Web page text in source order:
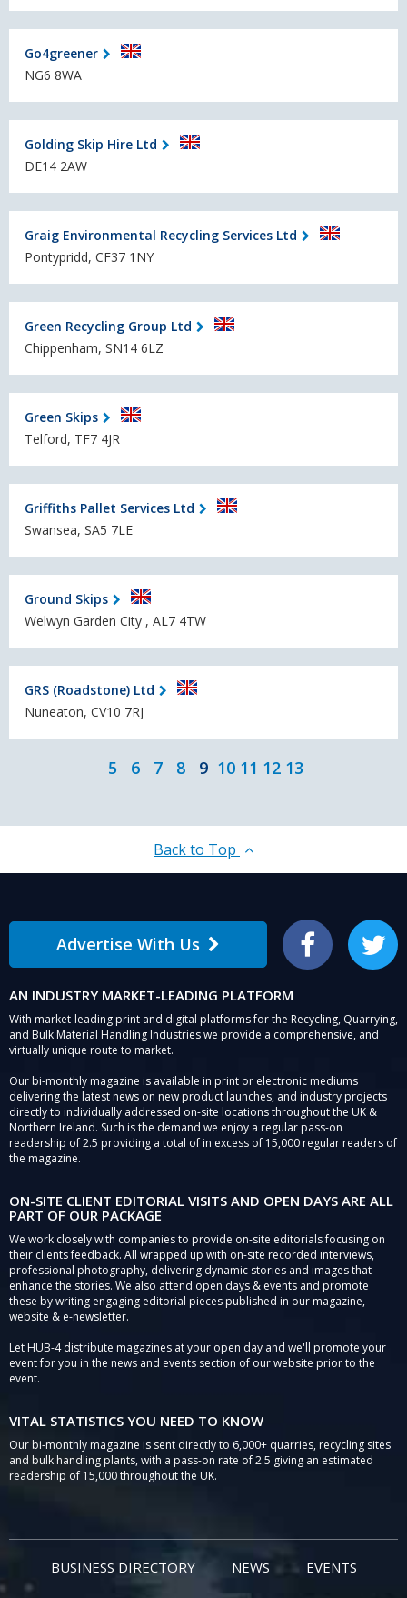
Go4greener
NG6 8WA
Golding Skip Hire Ltd
DE14 2AW
Graig Environmental Recycling Services Ltd
Pontypridd, CF37 1NY
Green Recycling Group Ltd
Chippenham, SN14 6LZ
Green Skips
Telford, TF7 4JR
Griffiths Pallet Services Ltd
Swansea, SA5 7LE
Ground Skips
Welwyn Garden City , AL7 4TW
GRS (Roadstone) Ltd
Nuneaton, CV10 7RJ
5 6 7 8 9 10 11 12 13
Back to Top
Advertise With Us Facebook Twitter
AN INDUSTRY MARKET-LEADING PLATFORM
With market-leading print and digital platforms for the Recycling, Quarrying,
and Bulk Material Handling Industries we provide a comprehensive, and
virtually unique route to market.
Our bi-monthly magazine is available in print or electronic mediums
delivering the latest news on new product launches, and industry projects
directly to individually addressed on-site locations throughout the UK &
Northern Ireland. Such is the demand we enjoy a regular pass-on
readership of 2.5 providing a total of in excess of 15,000 regular readers of
the magazine.
ON-SITE CLIENT EDITORIAL VISITS AND OPEN DAYS ARE ALL
PART OF OUR PACKAGE
We work closely with companies to provide on-site editorials focusing on
their clients feedback. All wrapped up with on-site recorded interviews,
professional photography, delivering dynamic stories and images that
enhance the stories. We also attend open days & events and promote
these by writing engaging editorial pieces published in our magazine,
website & e-newsletter.
Let HUB-4 distribute magazines at your open day and we'll promote your
event for you in the news and events section of our website prior to the
event.
VITAL STATISTICS YOU NEED TO KNOW
Our bi-monthly magazine is sent directly to 6,000+ quarries, recycling sites
and bulk handling plants, with a pass-on rate of 2.5 giving an estimated
readership of 15,000 throughout the UK.
BUSINESS DIRECTORY NEWS EVENTS